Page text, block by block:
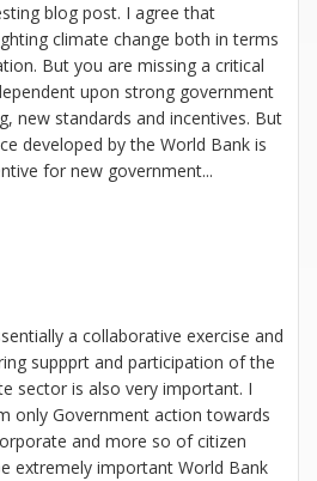
blog post. I agree that
climate change both in terms
But you are missing a critical
upon strong government
new standards and incentives. But
developed by the World Bank is
for new government...
a collaborative exercise and
suppprt and participation of the
sector is also very important. I
only Government action towards
and more so of citizen
extremely important World Bank